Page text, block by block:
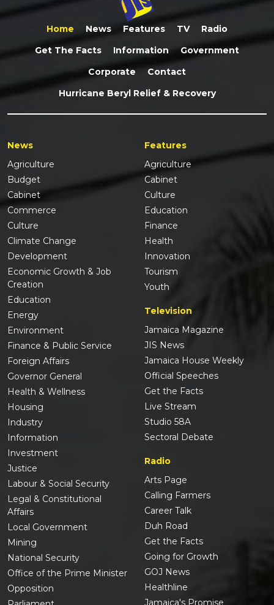
Home News Features TV
Radio
Get The Facts
Information
Government
Corporate
Contact
Hurricane Beryl Relief & Recovery
News
Agriculture
Budget
Cabinet
Commerce
Culture
Climate Change
Development
Economic Growth & Job
Creation
Education
Energy
Environment
Finance & Public Service
Foreign Affairs
Governor General
Health & Wellness
Housing
Industry
Information
Investment
Justice
Labour & Social Security
Legal & Constitutional
Affairs
Local Government
Mining
National Security
Office of the Prime Minister
Opposition
Features
Agriculture
Cabinet
Culture
Education
Finance
Health
Innovation
Tourism
Youth
Television
Jamaica Magazine
JIS News
Jamaica House Weekly
Official Speeches
Get the Facts
Live Stream
Studio 58A
Sectoral Debate
Radio
Arts Page
Calling Farmers
Career Talk
Duh Road
Get the Facts
Going for Growth
GOJ News
Healthline
Jamaica's Promise